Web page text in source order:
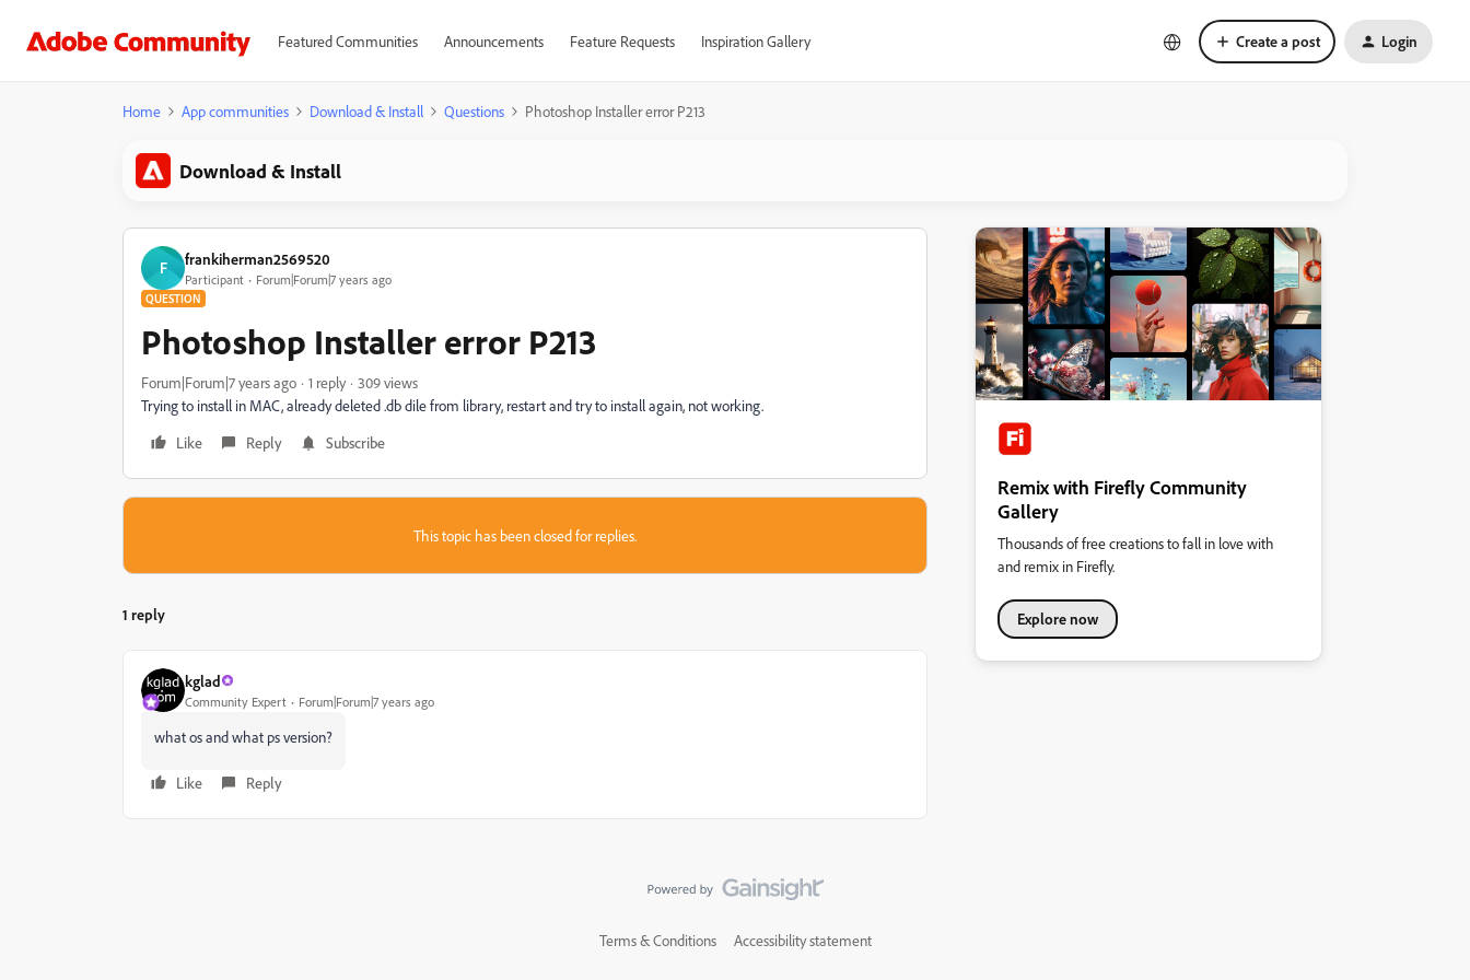
Featured Communities Announcements Feature Requests Inspiration Gallery Create a post Login
Home App communities Download & Install Questions Photoshop Installer error P213
Download & Install
F frankiherman2569520
Participant Forum|Forum|7 years ago
QUESTION
Photoshop Installer error P213
Forum|Forum|7 years ago 1 reply
309 views
Trying to install in MAC, already deleted .db dile from library, restart and try to install again, not working.
Like
Reply Subscribe
This topic has been closed for replies.
1 reply
kglad
Community Expert Forum|Forum|7 years ago
what os and what ps version?
Like Reply
Remix with Firefly Community
Gallery
Thousands of free creations to fall in love with
and remix in Firefly.
Explore now
Terms & Conditions Accessibility statement